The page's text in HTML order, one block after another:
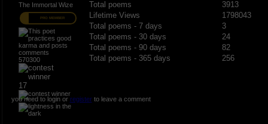
The Immortal Wize
PRO MEMBER
570300
17
Total poems
3913
Lifetime Views
1798043
Total poems - 7 days
3
Total poems - 30 days
24
Total poems - 90 days
82
Total poems - 365 days
256
you need to login or registerto leave a comment